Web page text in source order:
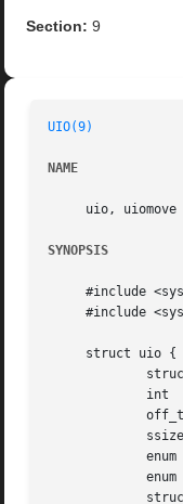
Section: 9
UIO(9)
NAME
     uio, uiomove
SYNOPSIS
#include
#include
     struct uio {